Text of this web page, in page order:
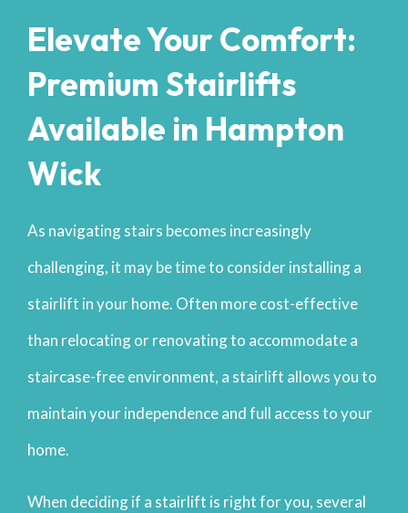
Elevate Your Comfort:
Premium Stairlifts
Available in Hampton
Wick
As navigating stairs becomes increasingly
challenging, it may be time to consider installing a
stairlift in your home. Often more cost-effective
than relocating or renovating to accommodate a
staircase-free environment, a stairlift allows you to
maintain your independence and full access to your
home.
When deciding if a stairlift is right for you, several